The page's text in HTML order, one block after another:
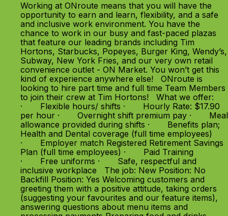
Working at ONroute means that you will have the
opportunity to earn and learn, flexibility, and a safe
and inclusive work environment. You have the
chance to work in our busy and fast-paced plazas
that feature our leading brands including Tim
Hortons, Starbucks, Popeyes, Burger King, Wendy’s,
Subway, New York Fries, and our very own retail
convenience outlet - ON Market. You won’t get this
kind of experience anywhere else! ONroute is
looking to hire part time and full time Team Members
to join their crew at Tim Hortons! What we offer:
· Flexible hours/ shifts · Hourly Rate: $17.90
per hour · Overnight shift premium pay · Meal
allowance provided during shifts · Benefits plan;
Health and Dental coverage (full time employees)
· Employer match Registered Retirement Savings
Plan (full time employees) · Paid Training
· Free uniforms · Safe, respectful and
inclusive workplace The job: New Position: No
Backfill Position: Yes Welcoming customers and
greeting them with a positive attitude, taking orders
(suggesting your favourites and our feature items),
answering questions about menu items and